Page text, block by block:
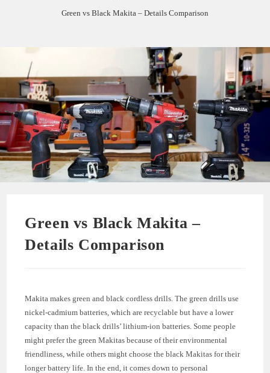
Green vs Black Makita – Details Comparison
Green vs Black Makita –
Details Comparison
Makita makes green and black cordless drills. The green drills use
nickel-cadmium batteries, which are recyclable but have a lower
capacity than the black drills’ lithium-ion batteries. Some people
might prefer the green Makitas because of their environmental
friendliness, while others might choose the black Makitas for their
longer battery life. In the end, it comes down to personal